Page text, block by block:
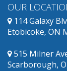
OUR
114 Galaxy
Etobicoke, ON
515 Milner
Scarborough,